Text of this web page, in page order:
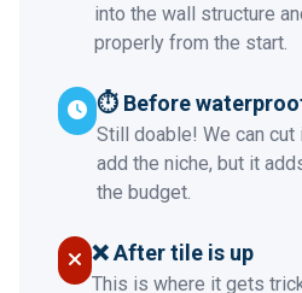
into the wall structure
properly from the start.
⏱️ Before
Still doable! We can cut
add the niche, but it
the budget.
❌ After tile is up
This is where it gets